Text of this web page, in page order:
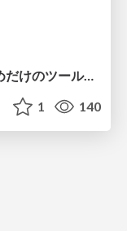
Lean は証明の正しさを確認するためだけのツールって思ってませんか？
1 140